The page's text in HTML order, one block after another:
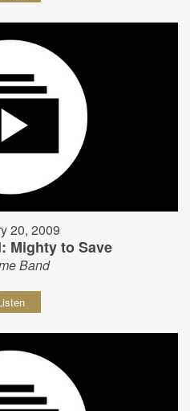
20, 2009
Mighty to Save
Band